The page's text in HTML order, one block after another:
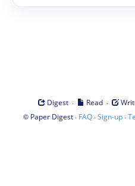
Digest · Read ·
© Paper Digest· FAQ·Sign-up·